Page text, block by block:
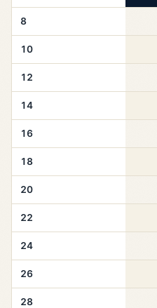
8
10
12
14
16
18
20
22
24
26
28